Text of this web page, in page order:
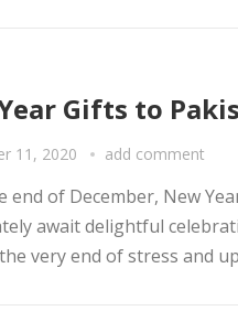
Gifts to
11, 2020 add comment
end of December, New
await delightful
very end of stress and